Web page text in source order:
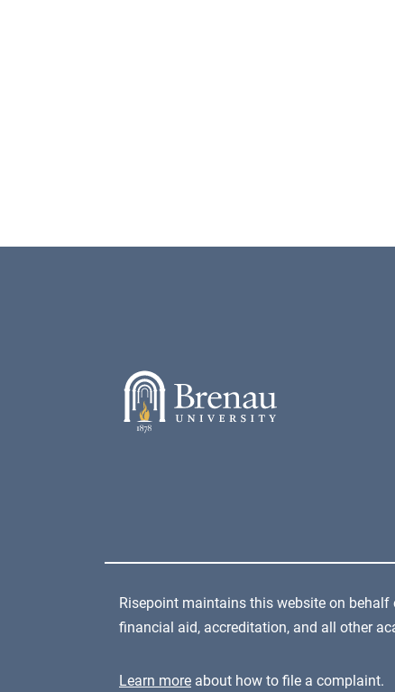
Risepoint maintains this website on
financial aid, accreditation, and all other
Learn more about how to file a complaint.